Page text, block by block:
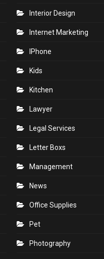
Interior Design
Internet Marketing
IPhone
Kids
Kitchen
Lawyer
Legal Services
Letter Boxs
Management
News
Office Supplies
Pet
Photography